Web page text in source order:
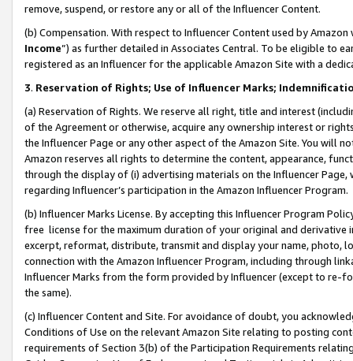
remove, suspend, or restore any or all of the Influencer Content.
(b) Compensation. With respect to Influencer Content used by
Income”) as further detailed in Associates Central. To be eligible to
registered as an Influencer for the applicable Amazon Site with a
3. Reservation of Rights; Use of Influencer Marks;
(a) Reservation of Rights. We reserve all right, title and interest
of the Agreement or otherwise, acquire any ownership interest or
the Influencer Page or any other aspect of the Amazon Site. You will
Amazon reserves all rights to determine the content, appearance,
through the display of (i) advertising materials on the Influencer
regarding Influencer’s participation in the Amazon Influencer Program.
(b) Influencer Marks License. By accepting this Influencer Program
free license for the maximum duration of your original and
excerpt, reformat, distribute, transmit and display your name, photo,
connection with the Amazon Influencer Program, including through
Influencer Marks from the form provided by Influencer (except to re-
the same).
(c) Influencer Content and Site. For avoidance of doubt, you
Conditions of Use on the relevant Amazon Site relating to posting
requirements of Section 3(b) of the Participation Requirements